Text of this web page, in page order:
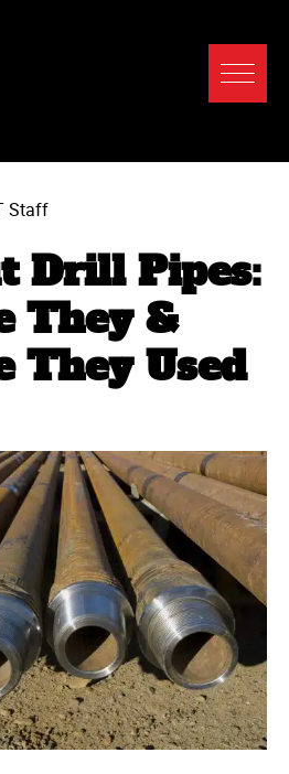
Staff
Drill Pipes:
They &
They Used